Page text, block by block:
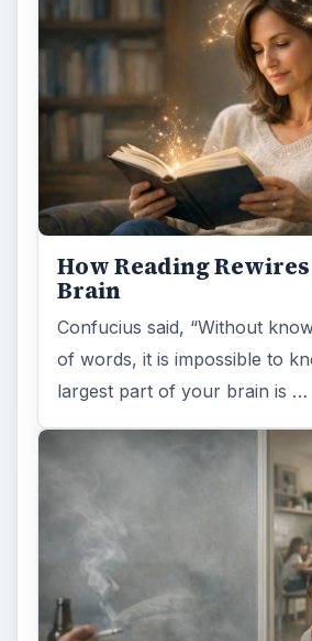
How Reading
Brain
Confucius said, “Without
of words, it is impossible to
largest part of your brain is …